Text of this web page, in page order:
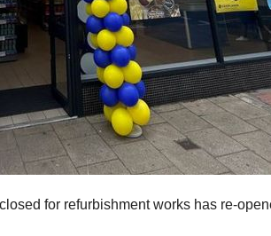
for refurbishment works has re-